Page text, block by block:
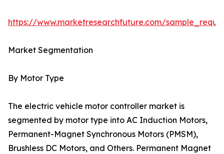
https://www.marketresearchfuture.com/
Market Segmentation
By Motor Type
The electric vehicle motor controller market is
segmented by motor type into AC Induction Motors,
Permanent-Magnet Synchronous Motors (PMSM),
Brushless DC Motors, and Others. Permanent Magnet